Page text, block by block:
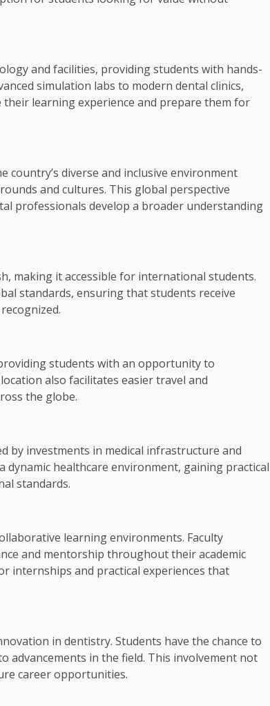
and facilities, providing students with hands-
simulation labs to modern dental clinics,
learning experience and prepare them for
country’s diverse and inclusive environment
and cultures. This global perspective
professionals develop a broader understanding
making it accessible for international students.
standards, ensuring that students receive
students with an opportunity to
also facilitates easier travel and
the globe.
by investments in medical infrastructure and
healthcare environment, gaining practical
standards.
learning environments. Faculty
and mentorship throughout their academic
internships and practical experiences that
in dentistry. Students have the chance to
advancements in the field. This involvement not
career opportunities.